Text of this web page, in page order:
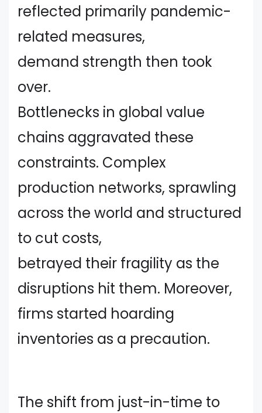
reflected primarily pandemic-
related measures,
demand strength then took
over.
Bottlenecks in global value
chains aggravated these
constraints. Complex
production networks, sprawling
across the world and structured
to cut costs,
betrayed their fragility as the
disruptions hit them. Moreover,
firms started hoarding
inventories as a precaution.
The shift from just-in-time to